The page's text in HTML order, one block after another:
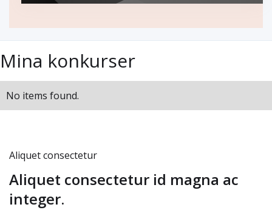
Mina konkurser
No items found.
Aliquet consectetur
Aliquet consectetur id magna ac
integer.